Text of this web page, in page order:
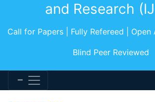
and Research
Call for Papers | Fully Refereed | Open
Blind Peer Reviewed